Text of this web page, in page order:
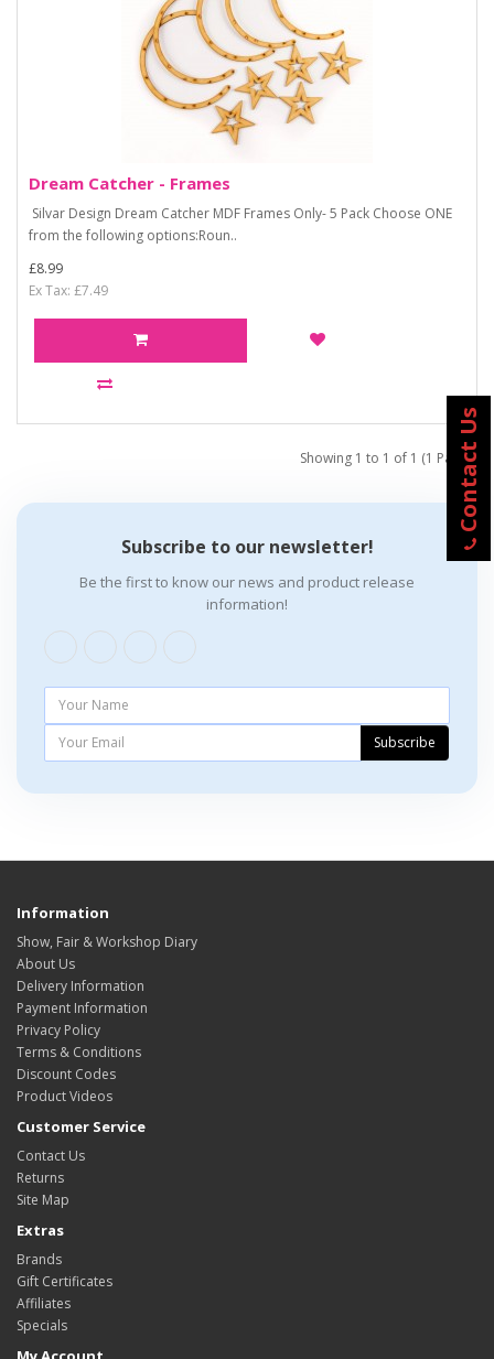
Dream Catcher - Frames
Silvar Design Dream Catcher MDF Frames Only- 5 Pack Choose ONE
from the following options:Roun..
£8.99
Ex Tax: £7.49
Showing 1 to 1 of 1 (1 Pages)
Subscribe to our newsletter!
Be the first to know our news and product release
information!
Subscribe
Information
Show, Fair & Workshop Diary
About Us
Delivery Information
Payment Information
Privacy Policy
Terms & Conditions
Discount Codes
Product Videos
Customer Service
Contact Us
Returns
Site Map
Extras
Brands
Gift Certificates
Affiliates
Specials
Contact Us